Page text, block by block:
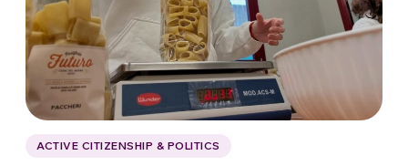
ACTIVE CITIZENSHIP & POLITICS